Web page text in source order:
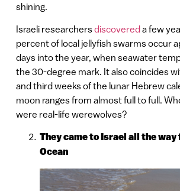
shining.
Israeli researchersdiscovereda few
percent of local jellyfish swarms occur
days into the year, when seawater
the 30-degree mark. It also coincides
and third weeks of the lunar Hebrew
moon ranges from almost full to full.
were real-life werewolves?
They came to Israel all the way
Ocean